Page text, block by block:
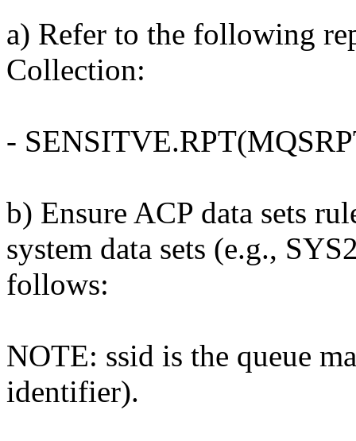
a) Refer to the following
Collection:
-
b) Ensure ACP data sets
system data sets (e.g.,
follows:
NOTE: ssid is the queue
identifier).